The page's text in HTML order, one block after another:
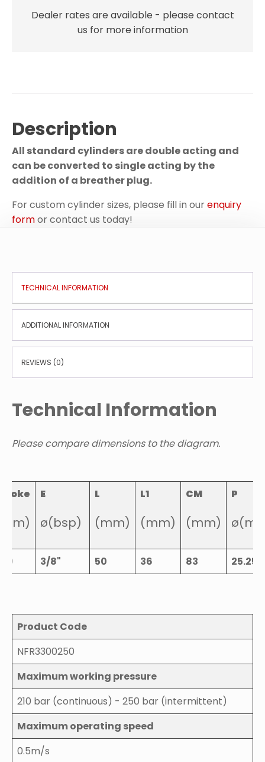
Dealer rates are available - please contact
us for more information
Description
All standard cylinders are double acting and
can be converted to single acting by the
addition of a breather plug.
For custom cylinder sizes, please fill in ourenquiry
formor contact us today!
TECHNICAL INFORMATION
ADDITIONAL INFORMATION
REVIEWS (0)
Technical Information
Please compare dimensions to the diagram.
E
ø(bsp)
L
(mm)
L1
(mm)
CM
(mm)
P
3/8" 50 36 83 25.25
Product Code
NFR3300250
Maximum working pressure
210 bar (continuous) - 250 bar (intermittent)
Maximum operating speed
0.5m/s